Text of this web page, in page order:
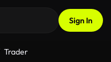
Sign In
Trader